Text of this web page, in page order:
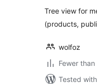
Tree view for
(products,
wolfoz
Fewer
Tested